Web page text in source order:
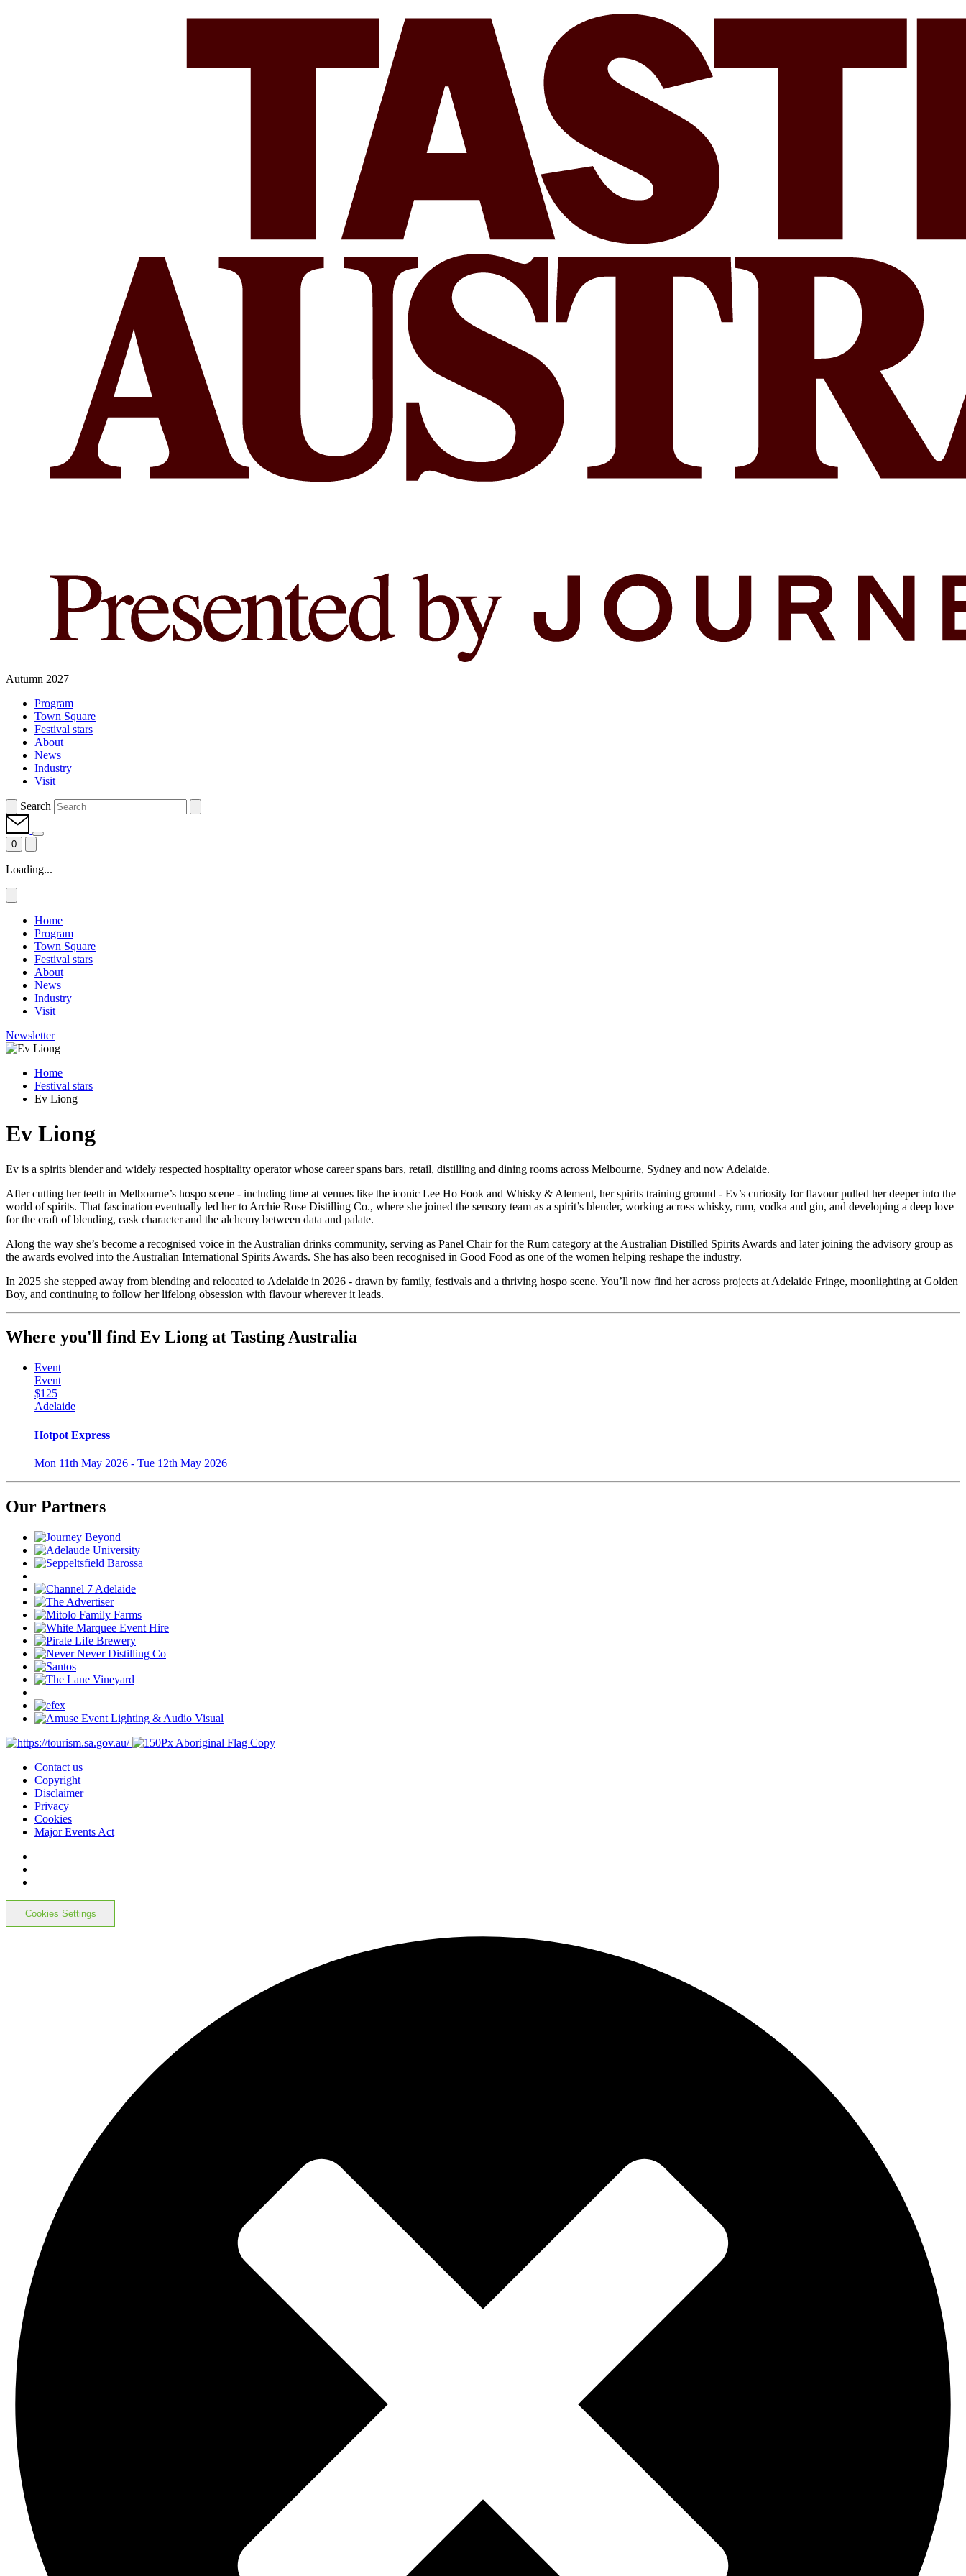
Autumn 2027
Program
Town Square
Festival stars
About
News
Industry
Visit
Search
0
Loading...
Home
Program
Town Square
Festival stars
About
News
Industry
Visit
Newsletter
Home
Festival stars
Ev Liong
Ev Liong
Ev is a spirits blender and widely respected hospitality operator whose career spans bars, retail, distilling and dining rooms across Melbourne, Sydney and now Adelaide.
After cutting her teeth in Melbourne’s hospo scene - including time at venues like the iconic Lee Ho Fook and Whisky & Alement, her spirits training ground - Ev’s curiosity for flavour pulled her deeper into the
world of spirits. That fascination eventually led her to Archie Rose Distilling Co., where she joined the sensory team as a spirit’s blender, working across whisky, rum, vodka and gin, and developing a deep love
for the craft of blending, cask character and the alchemy between data and palate.
Along the way she’s become a recognised voice in the Australian drinks community, serving as Panel Chair for the Rum category at the Australian Distilled Spirits Awards and later joining the advisory group as
the awards evolved into the Australian International Spirits Awards. She has also been recognised in Good Food as one of the women helping reshape the industry.
In 2025 she stepped away from blending and relocated to Adelaide in 2026 - drawn by family, festivals and a thriving hospo scene. You’ll now find her across projects at Adelaide Fringe, moonlighting at Golden
Boy, and continuing to follow her lifelong obsession with flavour wherever it leads.
Where you'll find Ev Liong at Tasting Australia
Event
Event
$125
Adelaide
Hotpot Express
Mon 11th May 2026 - Tue 12th May 2026
Our Partners
Contact us
Copyright
Disclaimer
Privacy
Cookies
Major Events Act
Cookies Settings